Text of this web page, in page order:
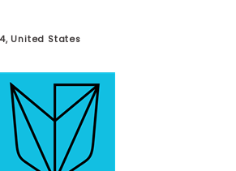
United States